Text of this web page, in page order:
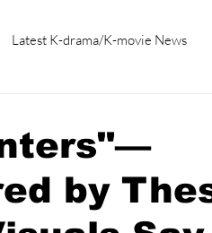
Latest K-drama/K-movie News
by